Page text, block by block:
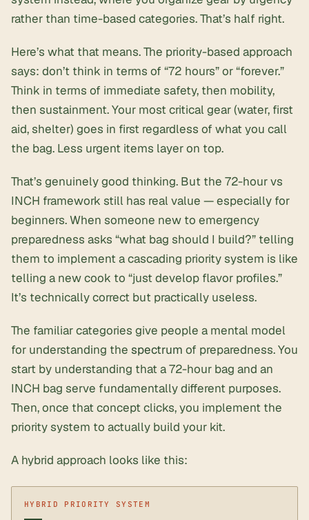
rather than time-based categories. That’s half right.
Here’s what that means. The priority-based approach
says: don’t think in terms of “72 hours” or “forever.”
Think in terms of immediate safety, then mobility,
then sustainment. Your most critical gear (water, first
aid, shelter) goes in first regardless of what you call
the bag. Less urgent items layer on top.
That’s genuinely good thinking. But the 72-hour vs
INCH framework still has real value — especially for
beginners. When someone new to emergency
preparedness asks “what bag should I build?” telling
them to implement a cascading priority system is like
telling a new cook to “just develop flavor profiles.”
It’s technically correct but practically useless.
The familiar categories give people a mental model
for understanding the spectrum of preparedness. You
start by understanding that a 72-hour bag and an
INCH bag serve fundamentally different purposes.
Then, once that concept clicks, you implement the
priority system to actually build your kit.
A hybrid approach looks like this: